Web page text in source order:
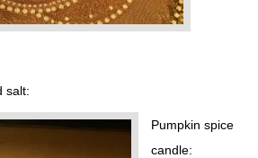
salt:
Pumpkin spice
candle: